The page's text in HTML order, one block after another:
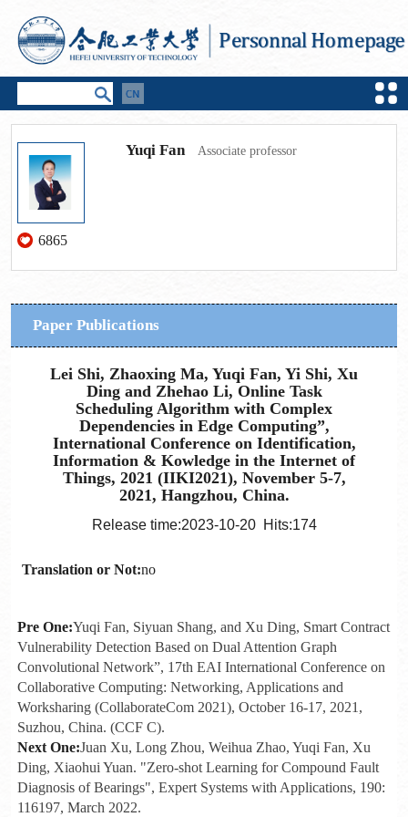
6865
Yuqi Fan Associate professor
Paper Publications
Lei Shi, Zhaoxing Ma, Yuqi Fan, Yi Shi, Xu
Ding and Zhehao Li, Online Task
Scheduling Algorithm with Complex
Dependencies in Edge Computing”,
International Conference on Identification,
Information & Kowledge in the Internet of
Things, 2021 (IIKI2021), November 5-7,
2021, Hangzhou, China.
Release time:2023-10-20 Hits:174
Translation or Not:no
Pre One:Yuqi Fan, Siyuan Shang, and Xu Ding, Smart Contract
Vulnerability Detection Based on Dual Attention Graph
Convolutional Network”, 17th EAI International Conference on
Collaborative Computing: Networking, Applications and
Worksharing (CollaborateCom 2021), October 16-17, 2021,
Suzhou, China. (CCF C).
Next One:Juan Xu, Long Zhou, Weihua Zhao, Yuqi Fan, Xu
Ding, Xiaohui Yuan. "Zero-shot Learning for Compound Fault
Diagnosis of Bearings", Expert Systems with Applications, 190:
116197, March 2022.